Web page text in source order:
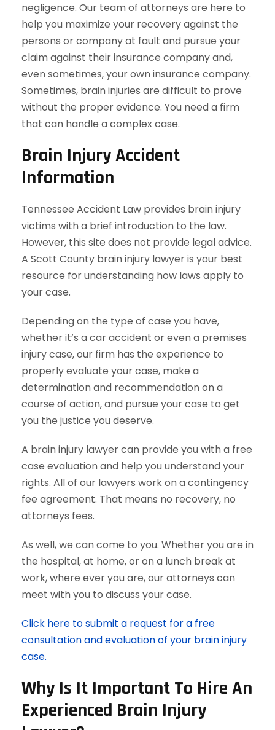
negligence. Our team of attorneys are here to
help you maximize your recovery against the
persons or company at fault and pursue your
claim against their insurance company and,
even sometimes, your own insurance company.
Sometimes, brain injuries are difficult to prove
without the proper evidence. You need a firm
that can handle a complex case.
Brain Injury Accident
Information
Tennessee Accident Law provides brain injury
victims with a brief introduction to the law.
However, this site does not provide legal advice.
A Scott County brain injury lawyer is your best
resource for understanding how laws apply to
your case.
Depending on the type of case you have,
whether it’s a car accident or even a premises
injury case, our firm has the experience to
properly evaluate your case, make a
determination and recommendation on a
course of action, and pursue your case to get
you the justice you deserve.
A brain injury lawyer can provide you with a free
case evaluation and help you understand your
rights. All of our lawyers work on a contingency
fee agreement. That means no recovery, no
attorneys fees.
As well, we can come to you. Whether you are in
the hospital, at home, or on a lunch break at
work, where ever you are, our attorneys can
meet with you to discuss your case.
Click here to submit a request for a free
consultation and evaluation of your brain injury
case.
Why Is It Important To Hire An
Experienced Brain Injury